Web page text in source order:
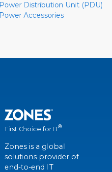
Power Distribution Unit (PDU)
Power Accessories
First Choice for IT®
Zones is a global
solutions provider of
end-to-end IT